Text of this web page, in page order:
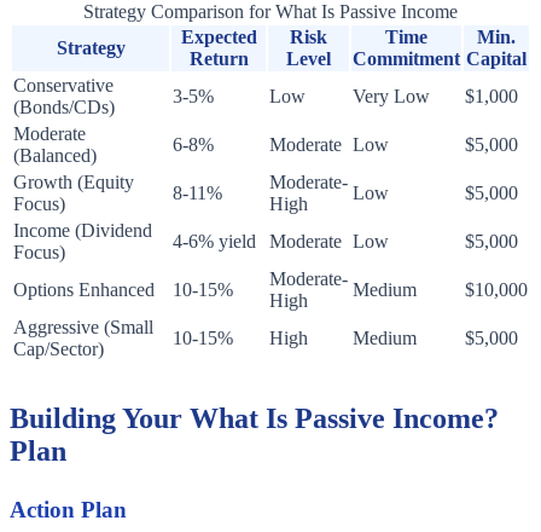
Strategy Comparison for What Is Passive Income
Strategy
Expected
Return
Risk
Level
Time
Commitment
Min.
Capital
Conservative
(Bonds/CDs)
3-5% Low Very Low
$1,000
Moderate
(Balanced)
6-8% Moderate Low
$5,000
Growth (Equity
Focus)
8-11%
Moderate-
High
Low
$5,000
Income (Dividend
Focus)
4-6% yield Moderate Low $5,000
Options Enhanced 10-15%
Moderate-
High
Medium
$10,000
Aggressive (Small
Cap/Sector)
10-15% High Medium $5,000
Building Your What Is Passive Income?
Plan
Action Plan